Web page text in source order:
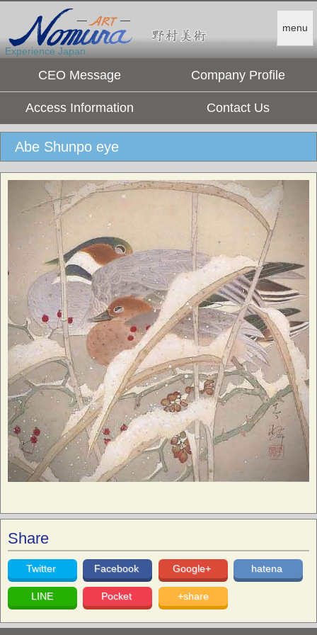
menu
Experience Japan.
CEO Message Company Profile
Access Information Contact Us
Abe Shunpo eye
Share
Twitter Facebook Google+ hatena
LINE Pocket +share